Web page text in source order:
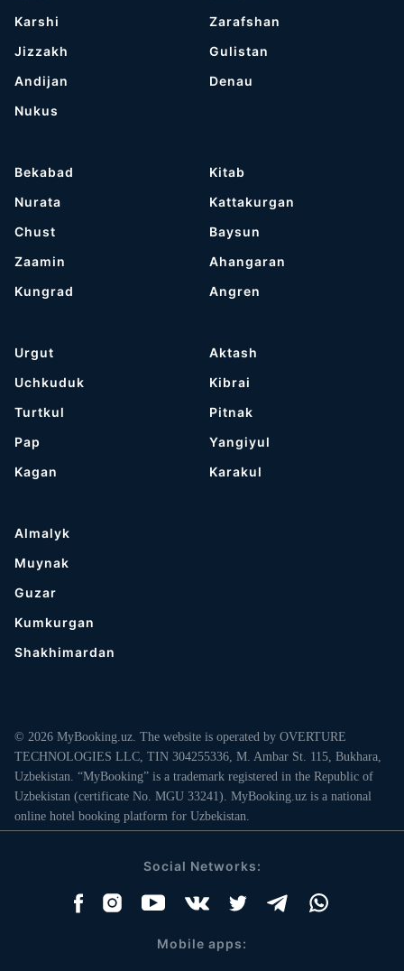
Karshi
Jizzakh
Andijan
Nukus
Zarafshan
Gulistan
Denau
Bekabad
Nurata
Chust
Zaamin
Kungrad
Kitab
Kattakurgan
Baysun
Ahangaran
Angren
Urgut
Uchkuduk
Turtkul
Pap
Kagan
Aktash
Kibrai
Pitnak
Yangiyul
Karakul
Almalyk
Muynak
Guzar
Kumkurgan
Shakhimardan
© 2026 MyBooking.uz. The website is operated by OVERTURE
TECHNOLOGIES LLC, TIN 304255336, M. Ambar St. 115, Bukhara,
Uzbekistan. “MyBooking” is a trademark registered in the Republic of
Uzbekistan (certificate No. MGU 33241). MyBooking.uz is a national
online hotel booking platform for Uzbekistan.
Social Networks:
Mobile apps: